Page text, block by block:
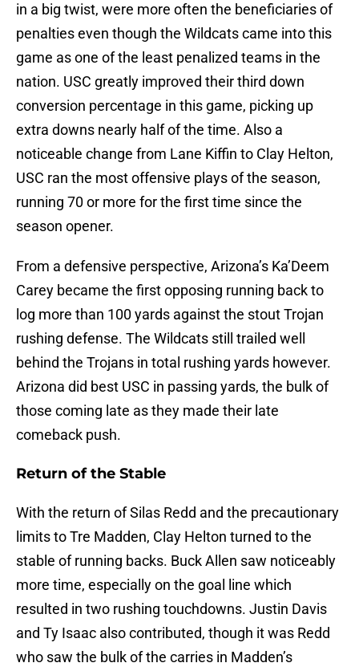
in a big twist, were more often the beneficiaries of
penalties even though the Wildcats came into this
game as one of the least penalized teams in the
nation. USC greatly improved their third down
conversion percentage in this game, picking up
extra downs nearly half of the time. Also a
noticeable change from Lane Kiffin to Clay Helton,
USC ran the most offensive plays of the season,
running 70 or more for the first time since the
season opener.
From a defensive perspective, Arizona’s Ka’Deem
Carey became the first opposing running back to
log more than 100 yards against the stout Trojan
rushing defense. The Wildcats still trailed well
behind the Trojans in total rushing yards however.
Arizona did best USC in passing yards, the bulk of
those coming late as they made their late
comeback push.
Return of the Stable
With the return of Silas Redd and the precautionary
limits to Tre Madden, Clay Helton turned to the
stable of running backs. Buck Allen saw noticeably
more time, especially on the goal line which
resulted in two rushing touchdowns. Justin Davis
and Ty Isaac also contributed, though it was Redd
who saw the bulk of the carries in Madden’s